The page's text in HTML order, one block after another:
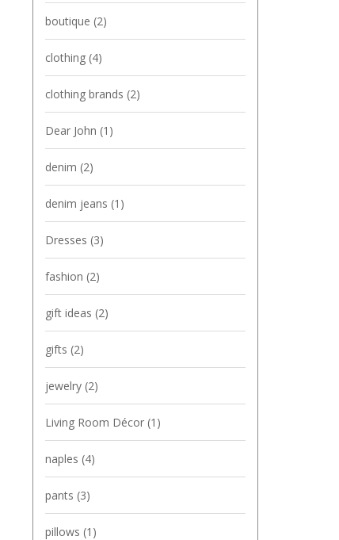
boutique (2)
clothing (4)
clothing brands (2)
Dear John (1)
denim (2)
denim jeans (1)
Dresses (3)
fashion (2)
gift ideas (2)
gifts (2)
jewelry (2)
Living Room Décor (1)
naples (4)
pants (3)
pillows (1)